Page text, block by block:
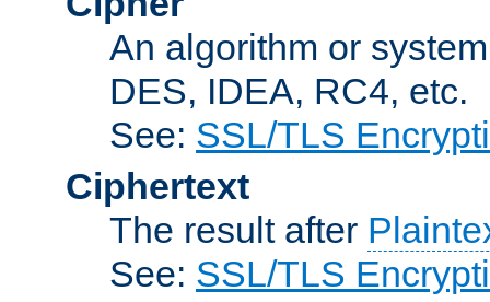
An algorithm or
DES, IDEA, RC4, etc.
See: SSL/TLS
Ciphertext
The result after
See: SSL/TLS